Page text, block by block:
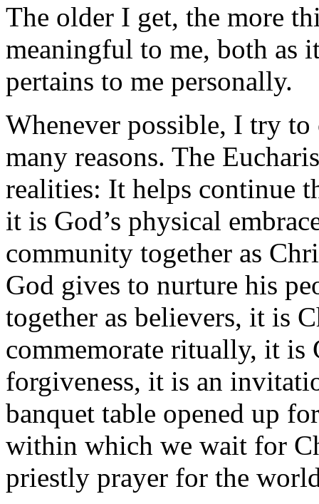
The older I get, the more
meaningful to me, both as
pertains to me personally.
Whenever possible, I try
many reasons. The
realities: It helps continue
it is God’s physical
community together as
God gives to nurture his
together as believers, it is
commemorate ritually, it is
forgiveness, it is an
banquet table opened up
within which we wait for
priestly prayer for the